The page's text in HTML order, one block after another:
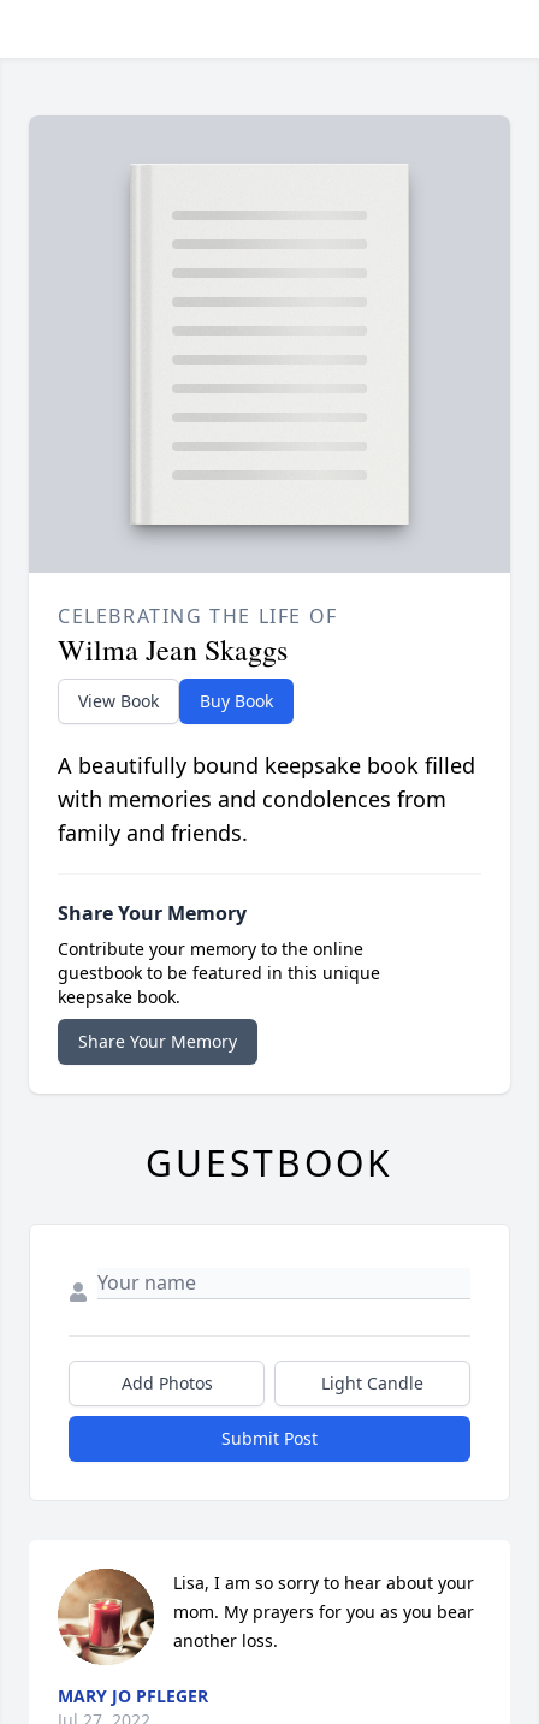
CELEBRATING THE LIFE OF
Wilma Jean Skaggs
View Book Buy Book
A beautifully bound keepsake book filled
with memories and condolences from
family and friends.
Share Your Memory
Contribute your memory to the online
guestbook to be featured in this unique
keepsake book.
Share Your Memory
GUESTBOOK
Add Photos Light Candle
Submit Post
Lisa, I am so sorry to hear about your
mom. My prayers for you as you bear
another loss.
MARY JO PFLEGER